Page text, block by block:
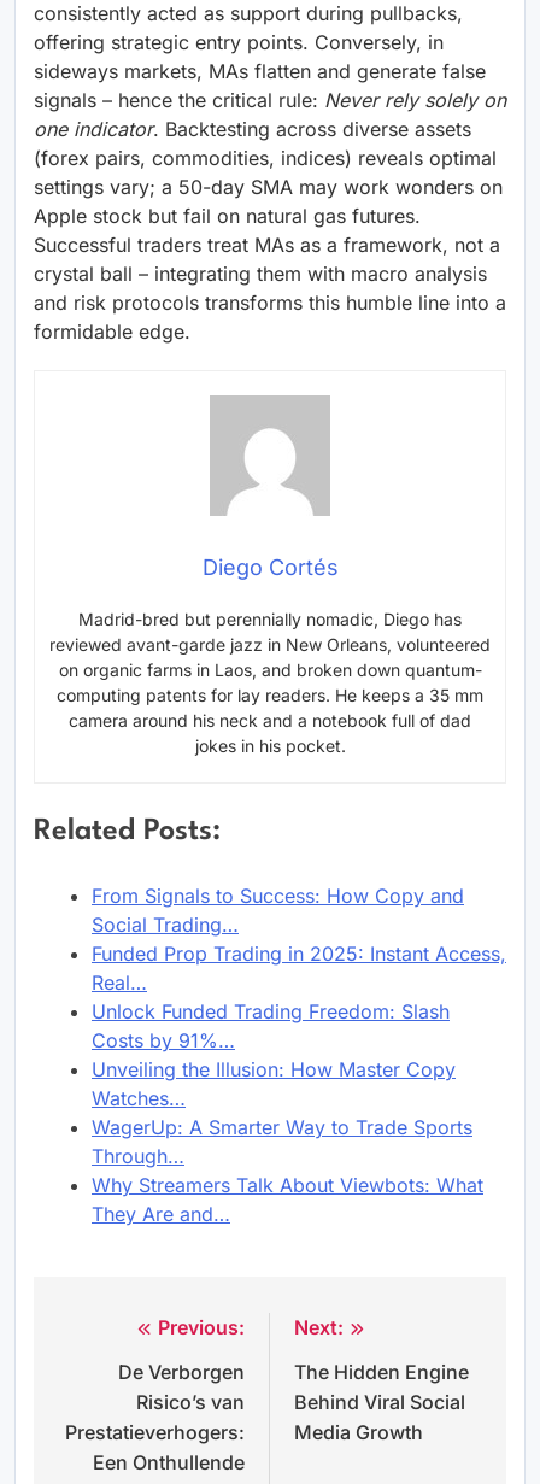
consistently acted as support during pullbacks,
offering strategic entry points. Conversely, in
sideways markets, MAs flatten and generate false
signals – hence the critical rule: Never rely solely on
one indicator. Backtesting across diverse assets
(forex pairs, commodities, indices) reveals optimal
settings vary; a 50-day SMA may work wonders on
Apple stock but fail on natural gas futures.
Successful traders treat MAs as a framework, not a
crystal ball – integrating them with macro analysis
and risk protocols transforms this humble line into a
formidable edge.
Diego Cortés
Madrid-bred but perennially nomadic, Diego has
reviewed avant-garde jazz in New Orleans, volunteered
on organic farms in Laos, and broken down quantum-
computing patents for lay readers. He keeps a 35 mm
camera around his neck and a notebook full of dad
jokes in his pocket.
Related Posts:
From Signals to Success: How Copy and
Social Trading…
Funded Prop Trading in 2025: Instant Access,
Real…
Unlock Funded Trading Freedom: Slash
Costs by 91%…
Unveiling the Illusion: How Master Copy
Watches…
WagerUp: A Smarter Way to Trade Sports
Through…
Why Streamers Talk About Viewbots: What
They Are and…
navigation
Previous:
De Verborgen
Risico’s van
Prestatieverhogers:
Een Onthullende
Next:
The Hidden Engine
Behind Viral Social
Media Growth